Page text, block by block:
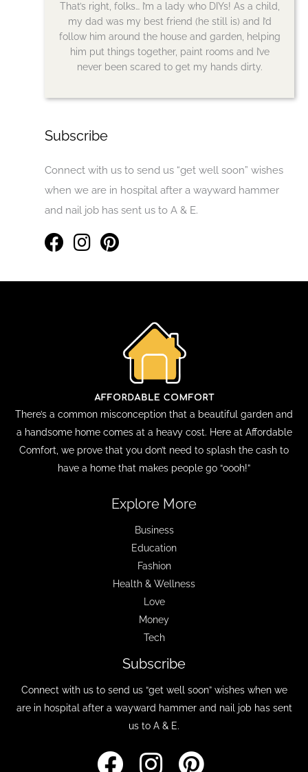
That’s right, folks… I’m a lady who DIYs! As a child,
my dad was my best friend (he still is) and I’d
follow him around the house and garden, helping
him put things together, paint rooms and I’ve
never been scared to get my hands dirty.
Subscribe
Connect with us to send us “get well soon” wishes
when we are in hospital after a wayward hammer
and nail job has sent us to A & E.
There’s a common misconception that a beautiful garden and
a handsome home comes at a heavy cost. Here at Affordable
Comfort, we prove that you don’t need to splash the cash to
have a home that makes people go “oooh!”
Explore More
Business
Education
Fashion
Health & Wellness
Love
Money
Tech
Subscribe
Connect with us to send us “get well soon” wishes when we
are in hospital after a wayward hammer and nail job has sent
us to A & E.